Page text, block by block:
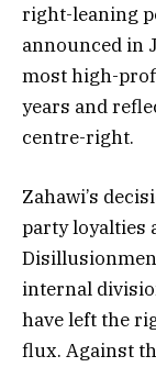
right-leaning
announced in
most high-
years and
centre-right.
Zahawi’s
party loyalties
internal
have left the
flux. Against